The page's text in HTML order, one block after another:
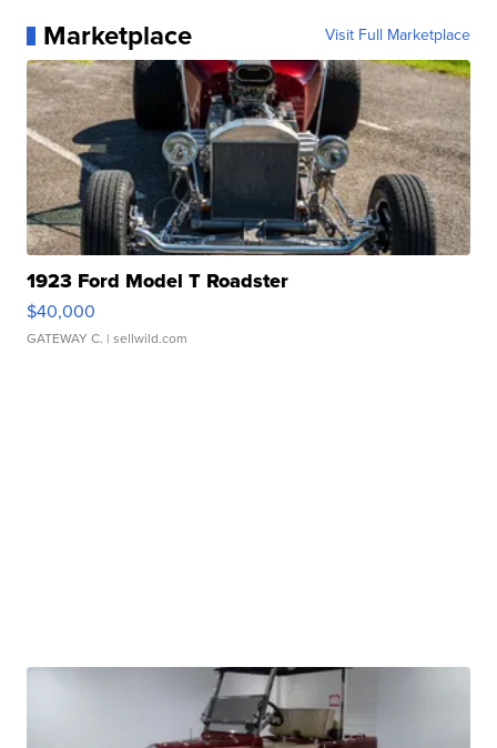
Marketplace Visit Full Marketplace
1923 Ford Model T Roadster
$40,000
GATEWAY C. | sellwild.com